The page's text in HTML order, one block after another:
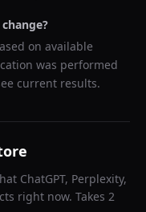
on available
was performed
current results.
ChatGPT, Perplexity,
right now. Takes 2